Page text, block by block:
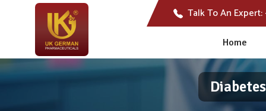
Talk To An Expert:
Home